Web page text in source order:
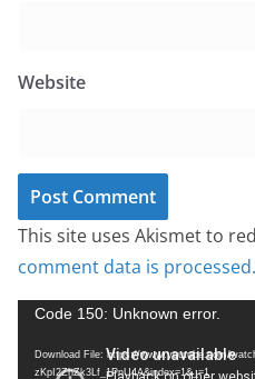
Website
This site uses Akismet to
comment data is processed.
Code 150: Unknown error.
Download File: https://www.youtube.com/
zKpI2ZhZk3Lf_1PnU4A&index=1&_=1